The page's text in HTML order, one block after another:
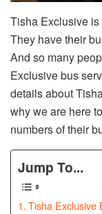
Tisha Exclusive
They have their
And so many
Exclusive bus
details about
why we are here
numbers of their
Jump To...
Tisha Exclusive